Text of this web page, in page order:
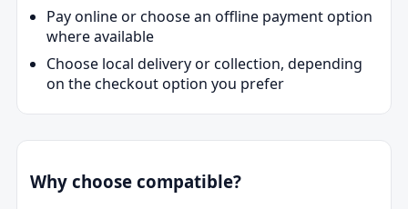
Pay online or choose an offline payment option
where available
Choose local delivery or collection, depending
on the checkout option you prefer
Why choose compatible?